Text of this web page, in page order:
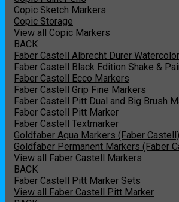
Copic Sketch Markers
Copic Storage
View all Copic Markers
BACK
Faber Castell Albrecht Durer
Faber Castell Black Edition Shake &
Faber Castell Ecco Markers
Faber Castell Grip Fine Markers
Faber Castell Pitt Dual and Big Brush
Faber Castell Pitt Marker
Faber Castell Textmarker
Goldfaber Aqua Markers (Faber Castell)
Goldfaber Permanent Markers (Faber
View all Faber Castell Markers
BACK
Faber Castell Pitt Marker Sets
View all Faber Castell Pitt Marker